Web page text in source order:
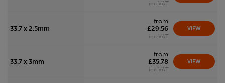
inc VAT
33.7 x 2.5mm
from
£29.56
inc VAT
VIEW
33.7 x 3mm
from
£35.78
inc VAT
VIEW